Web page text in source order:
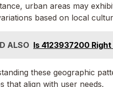
urban areas may
based on local
ALSO Is 4123937200
these geographic
that align with user needs.